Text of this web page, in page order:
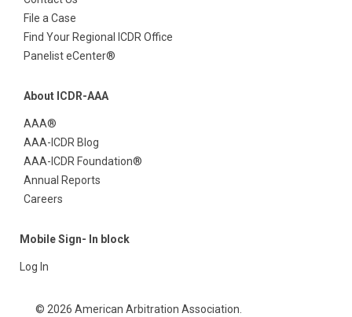
File a Case
Find Your Regional ICDR Office
Panelist eCenter®
About ICDR-AAA
AAA®
AAA-ICDR Blog
AAA-ICDR Foundation®
Annual Reports
Careers
Mobile Sign- In block
Log In
© 2026 American Arbitration Association.